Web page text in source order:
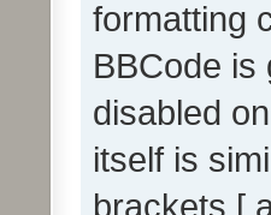
formatting
BBCode is
disabled
itself is
brackets [